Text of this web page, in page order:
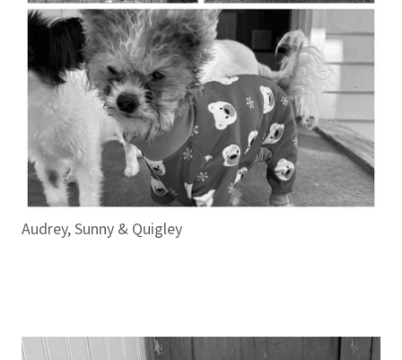
Audrey, Sunny & Quigley